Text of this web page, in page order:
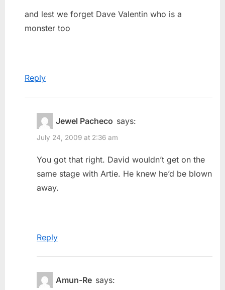
and lest we forget Dave Valentin who is a
monster too
Reply
Jewel Pacheco says:
July 24, 2009 at 2:36 am
You got that right. David wouldn’t get on the
same stage with Artie. He knew he’d be blown
away.
Reply
Amun-Re says: